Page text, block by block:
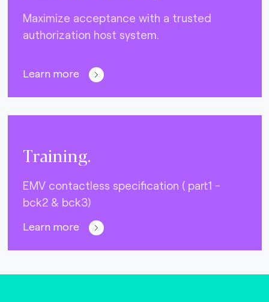
Maximize acceptance with a trusted
authorization host system.
Learn more
Training.
EMV contactless specification ( part1 -
bck2 & bck3)
Learn more